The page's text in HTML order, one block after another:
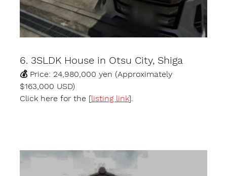
6. 3SLDK House in Otsu City, Shiga
💰 Price: 24,980,000 yen (Approximately
$163,000 USD)
Click here for the [listing link].